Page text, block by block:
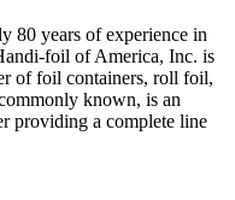
80 years of experience in
foil of America, Inc. is
of foil containers, roll foil,
known, is an
providing a complete line